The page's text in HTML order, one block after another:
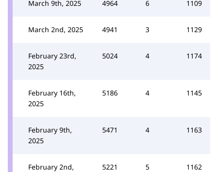
March 9th, 2025 4964 6 1109
March 2nd, 2025 4941 3 1129
February 23rd,
2025
5024 4 1174
February 16th,
2025
5186 4 1145
February 9th,
2025
5471 4 1163
February 2nd,
5221 5 1162